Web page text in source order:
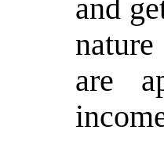
and
are